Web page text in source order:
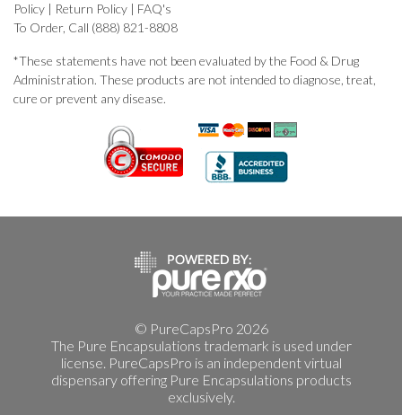
Policy | Return Policy | FAQ's
To Order, Call (888) 821-8808
*These statements have not been evaluated by the Food & Drug
Administration. These products are not intended to diagnose, treat,
cure or prevent any disease.
© PureCapsPro 2026
The Pure Encapsulations trademark is used under
license. PureCapsPro is an independent virtual
dispensary offering Pure Encapsulations products
exclusively.